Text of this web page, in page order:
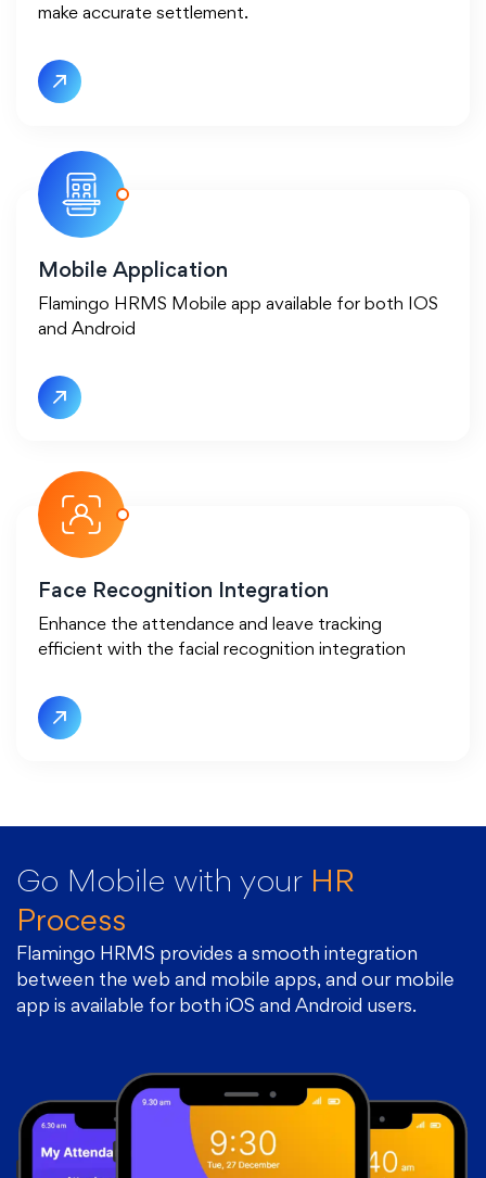
make accurate settlement.
Mobile Application
Flamingo HRMS Mobile app available for both IOS
and Android
Face Recognition Integration
Enhance the attendance and leave tracking
efficient with the facial recognition integration
Go Mobile with your HR
Process
Flamingo HRMS provides a smooth integration
between the web and mobile apps, and our mobile
app is available for both iOS and Android users.